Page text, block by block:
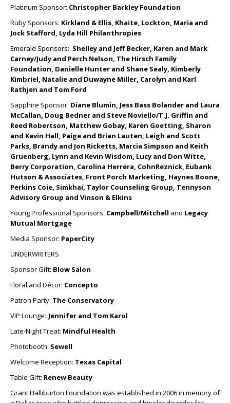
Platinum Sponsor: Christopher Barkley Foundation
Ruby Sponsors: Kirkland & Ellis, Khaite, Lockton, Maria and
Jock Stafford, Lyda Hill Philanthropies
Emerald Sponsors: Shelley and Jeff Becker, Karen and Mark
Carney/Judy and Perch Nelson, The Hirsch Family
Foundation, Danielle Hunter and Shane Sealy, Kimberly
Kimbriel, Natalie and Duwayne Miller, Carolyn and Karl
Rathjen and Tom Ford
Sapphire Sponsor: Diane Blumin, Jess Bass Bolander and Laura
McCallan, Doug Bedner and Steve Noviello/T.J. Griffin and
Reed Robertson, Matthew Gobay, Karen Goetting, Sharon
and Kevin Hall, Paige and Brian Lauten, Leigh and Scott
Parks, Brandy and Jon Ricketts, Marcia Simpson and Keith
Gruenberg, Lynn and Kevin Wisdom, Lucy and Don Witte,
Berry Corporation, Carolina Herrera, CohnReznick, Eubank
Hutson & Associates, Front Porch Marketing, Haynes Boone,
Perkins Coie, Simkhai, Taylor Counseling Group, Tennyson
Advisory Group and Vinson & Elkins
Young Professional Sponsors: Campbell/Mitchell and Legacy
Mutual Mortgage
Media Sponsor: PaperCity
UNDERWRITERS
Sponsor Gift: Blow Salon
Floral and Décor: Concepto
Patron Party: The Conservatory
VIP Lounge: Jennifer and Tom Karol
Late-Night Treat: Mindful Health
Photobooth: Sewell
Welcome Reception: Texas Capital
Table Gift: Renew Beauty
Grant Halliburton Foundation was established in 2006 in memory of